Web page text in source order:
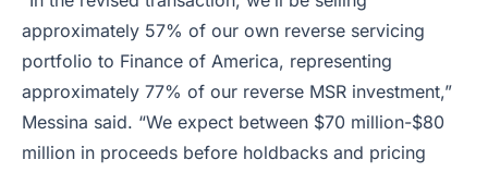
approximately 57% of our own reverse servicing
portfolio to Finance of America, representing
approximately 77% of our reverse MSR investment,”
Messina said. “We expect between $70 million-$80
million in proceeds before holdbacks and pricing